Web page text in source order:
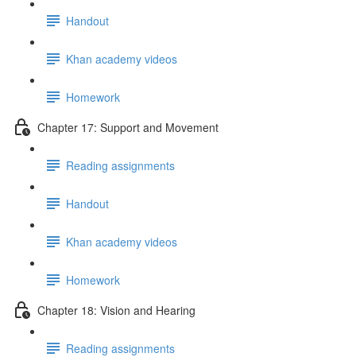
Handout
Khan academy videos
Homework
Chapter 17: Support and Movement
Reading assignments
Handout
Khan academy videos
Homework
Chapter 18: Vision and Hearing
Reading assignments